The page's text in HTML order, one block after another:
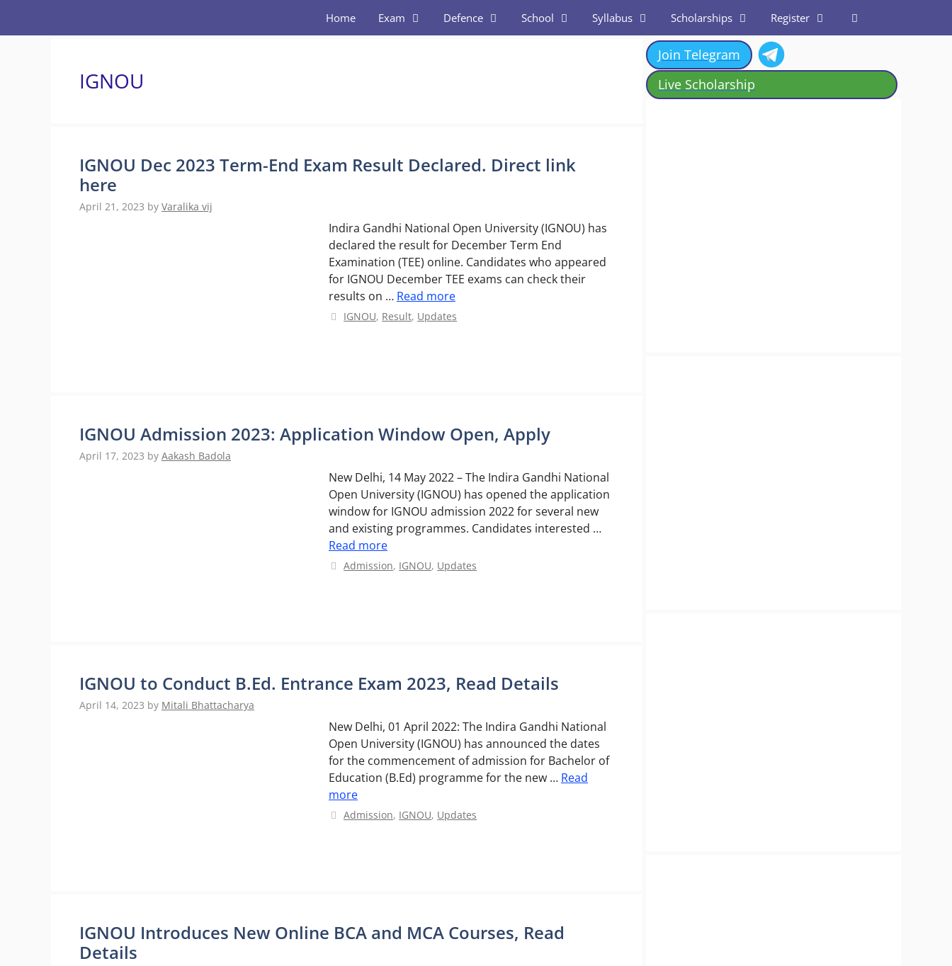
Home Exam Defence School Syllabus Scholarships Register
IGNOU
IGNOU Dec 2023 Term-End Exam Result Declared. Direct link
here
April 21, 2023 by Varalika vij
Indira Gandhi National Open University (IGNOU) has
declared the result for December Term End
Examination (TEE) online. Candidates who appeared
for IGNOU December TEE exams can check their
results on … Read more
Categories
IGNOU, Result, Updates
IGNOU Admission 2023: Application Window Open, Apply
April 17, 2023 by Aakash Badola
New Delhi, 14 May 2022 – The Indira Gandhi National
Open University (IGNOU) has opened the application
window for IGNOU admission 2022 for several new
and existing programmes. Candidates interested …
Read more
Categories
Admission, IGNOU, Updates
IGNOU to Conduct B.Ed. Entrance Exam 2023, Read Details
April 14, 2023 by Mitali Bhattacharya
New Delhi, 01 April 2022: The Indira Gandhi National
Open University (IGNOU) has announced the dates
for the commencement of admission for Bachelor of
Education (B.Ed) programme for the new … Read
more
Categories
Admission, IGNOU, Updates
IGNOU Introduces New Online BCA and MCA Courses, Read
Details
Join Telegram
Live Scholarship